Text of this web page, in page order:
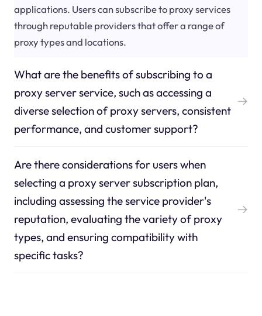
applications. Users can subscribe to proxy services
through reputable providers that offer a range of
proxy types and locations.
What are the benefits of subscribing to a
proxy server service, such as accessing a
diverse selection of proxy servers, consistent
performance, and customer support?
Are there considerations for users when
selecting a proxy server subscription plan,
including assessing the service provider's
reputation, evaluating the variety of proxy
types, and ensuring compatibility with
specific tasks?